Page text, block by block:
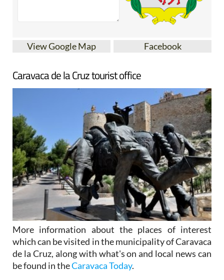
View Google Map Facebook
Caravaca de la Cruz tourist office
More information about the places of interest
which can be visited in the municipality of Caravaca
de la Cruz, along with what's on and local news can
be found in theCaravaca Today.